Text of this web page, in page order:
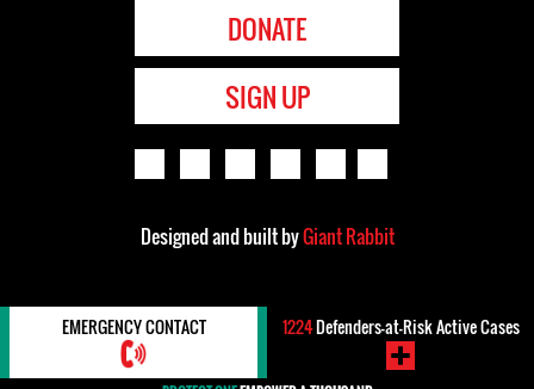
DONATE
SIGN UP
Designed and built byGiant Rabbit
EMERGENCY CONTACT 1224Defenders-at-Risk Active Cases